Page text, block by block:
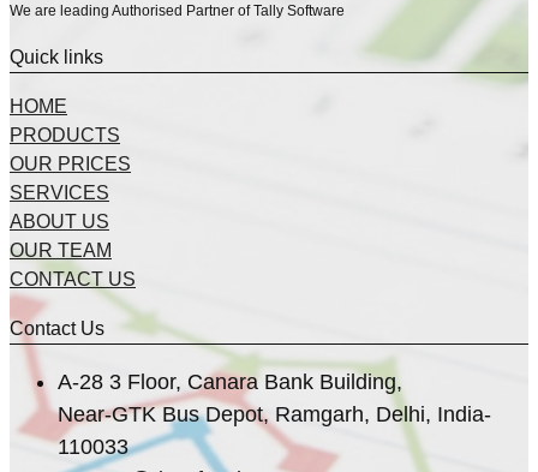
We are leading Authorised Partner of Tally Software
Quick links
HOME
PRODUCTS
OUR PRICES
SERVICES
ABOUT US
OUR TEAM
CONTACT US
Contact Us
A-28 3 Floor, Canara Bank Building,
Near-GTK Bus Depot, Ramgarh, Delhi, India-
110033